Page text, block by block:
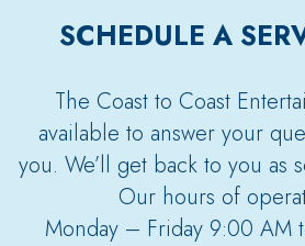
SCHEDULE A
The Coast to Coast
available to answer your
you. We’ll get back to you as
Our hours of
Monday – Friday 9:00 AM